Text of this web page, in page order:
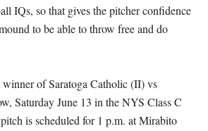
IQs, so that gives the pitcher confidence
to be able to throw free and do
of Saratoga Catholic (II) vs
Saturday June 13 in the NYS Class C
is scheduled for 1 p.m. at Mirabito